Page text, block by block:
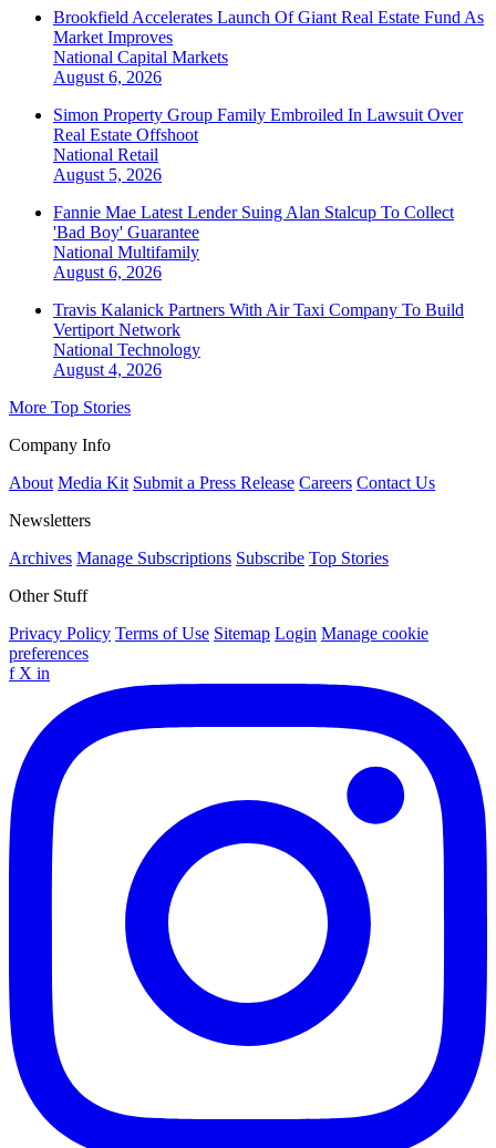
Brookfield Accelerates Launch Of Giant Real Estate Fund As
Market Improves
National Capital Markets
August 6, 2026
Simon Property Group Family Embroiled In Lawsuit Over
Real Estate Offshoot
National Retail
August 5, 2026
Fannie Mae Latest Lender Suing Alan Stalcup To Collect
'Bad Boy' Guarantee
National Multifamily
August 6, 2026
Travis Kalanick Partners With Air Taxi Company To Build
Vertiport Network
National Technology
August 4, 2026
More Top Stories
Company Info
About Media Kit Submit a Press Release Careers Contact Us
Newsletters
Archives Manage Subscriptions Subscribe Top Stories
Other Stuff
Privacy Policy Terms of Use Sitemap Login Manage cookie
preferences
f X in